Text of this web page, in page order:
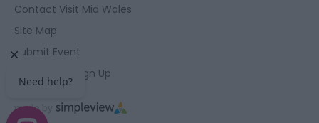
Contact Visit Mid Wales
Site Map
Submit Event
Enewsletter Sign Up